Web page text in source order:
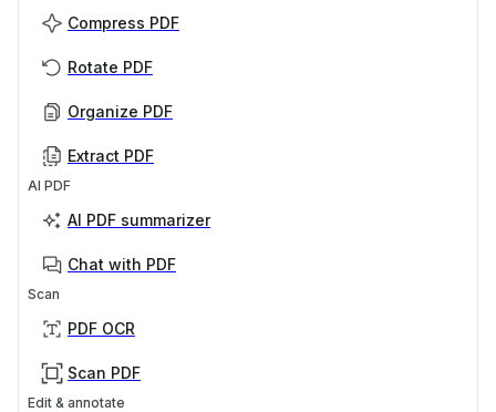
Compress PDF
Rotate PDF
Organize PDF
Extract PDF
AI PDF
AI PDF summarizer
Chat with PDF
Scan
PDF OCR
Scan PDF
Edit & annotate